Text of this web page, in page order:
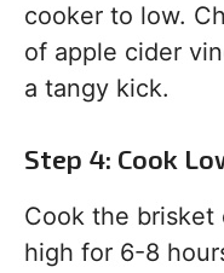
cooker to low.
of apple cider
a tangy kick.
Step 4: Cook
Cook the brisket
high for 6-8